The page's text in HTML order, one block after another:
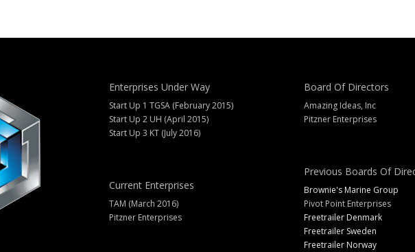
Enterprises Under Way
Start Up 1 TGSA (February 2015)
Start Up 2 UH (April 2015)
Start Up 3 KT (July 2016)
Current Enterprises
TAM (March 2016)
Pitzner Enterprises
Board Of Directors
Amazing Ideas, Inc
Pitzner Enterprises
Previous Boards Of
Brownie's Marine Group
Pivot Point Enterprises
Freetrailer Denmark
Freetrailer Sweden
Freetrailer Norway